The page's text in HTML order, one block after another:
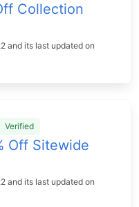
Collection
and its last updated on
Verified
Off Sitewide
and its last updated on